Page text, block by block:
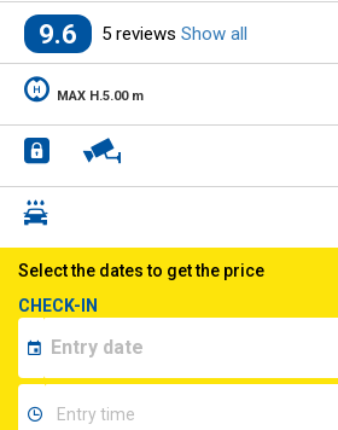
9.6 5 reviews Show all
MAX H.5.00 m
Select the dates to get the price
CHECK-IN